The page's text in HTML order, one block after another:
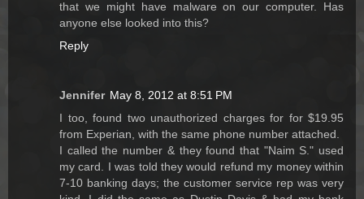
that we might have malware on our computer. Has
anyone else looked into this?
Reply
Jennifer May 8, 2012 at 8:51 PM
I too, found two unauthorized charges for for $19.95
from Experian, with the same phone number attached.
I called the number & they found that "Naim S." used
my card. I was told they would refund my money within
7-10 banking days; the customer service rep was very